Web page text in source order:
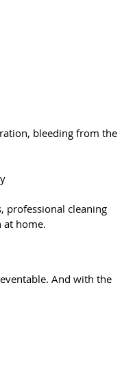
bleeding from the
professional cleaning
at home.
And with the